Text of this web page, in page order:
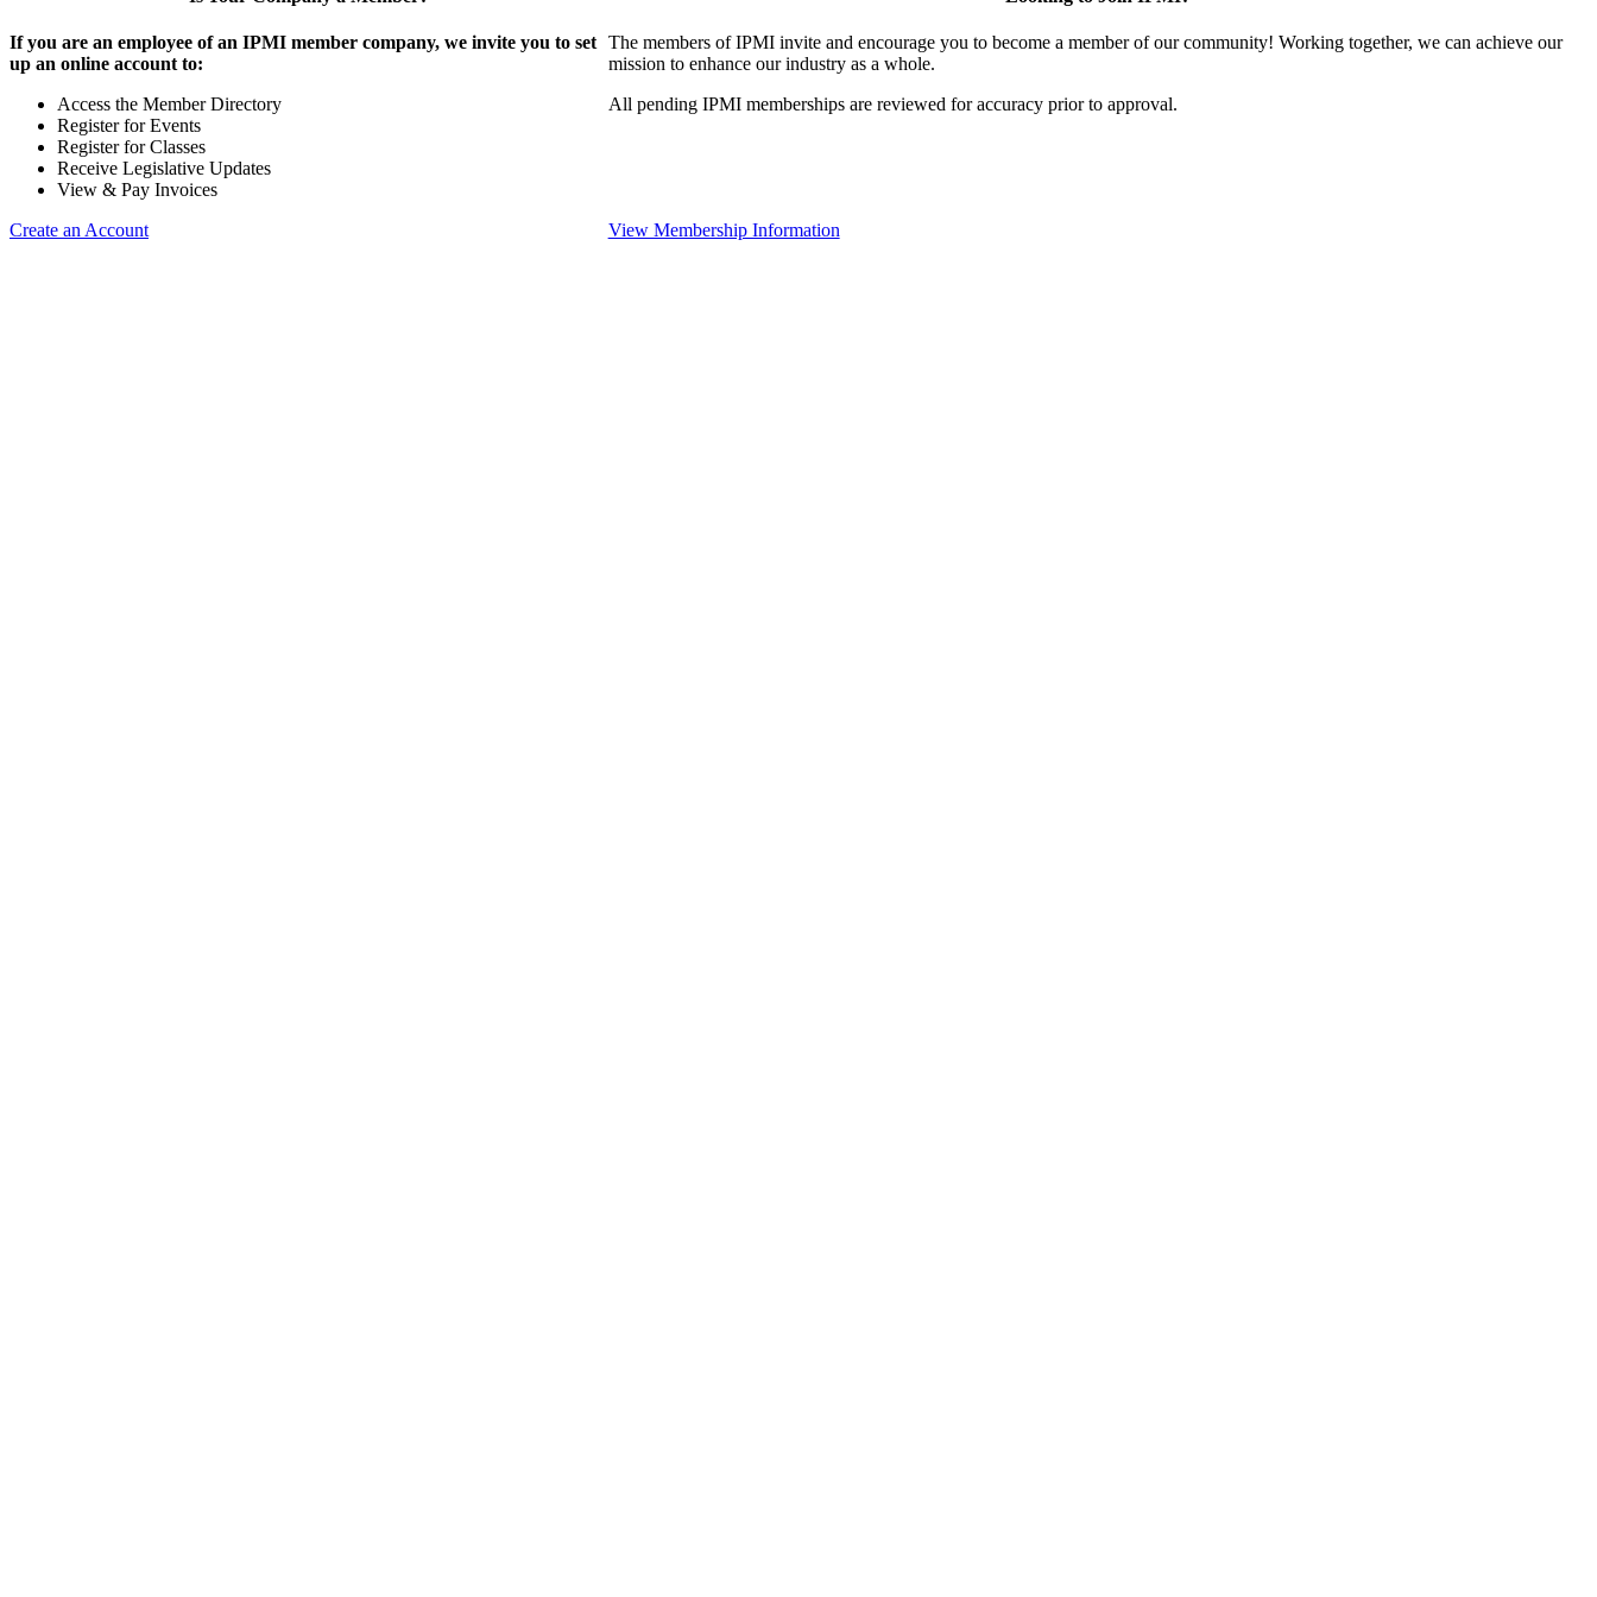
If you are an employee of an IPMI member company, we invite you to set
up an online account to:
Access the Member Directory
Register for Events
Register for Classes
Receive Legislative Updates
View & Pay Invoices
Create an Account
The members of IPMI invite and encourage you to become a member of our community! Working together, we can achieve our
mission to enhance our industry as a whole.
All pending IPMI memberships are reviewed for accuracy prior to approval.
View Membership Information